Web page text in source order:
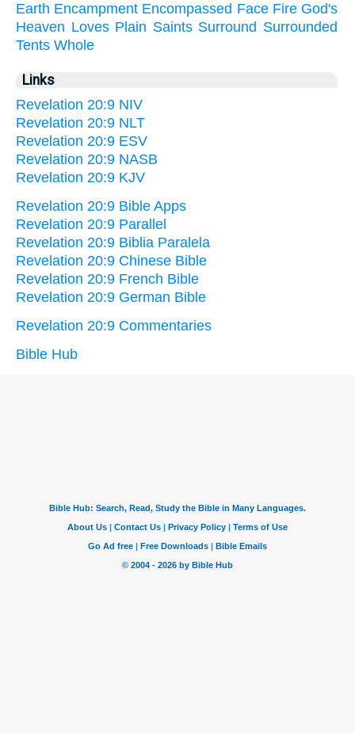
Earth Encampment Encompassed Face Fire God's
Heaven Loves Plain Saints Surround Surrounded
Tents Whole
Links
Revelation 20:9 NIV
Revelation 20:9 NLT
Revelation 20:9 ESV
Revelation 20:9 NASB
Revelation 20:9 KJV
Revelation 20:9 Bible Apps
Revelation 20:9 Parallel
Revelation 20:9 Biblia Paralela
Revelation 20:9 Chinese Bible
Revelation 20:9 French Bible
Revelation 20:9 German Bible
Revelation 20:9 Commentaries
Bible Hub